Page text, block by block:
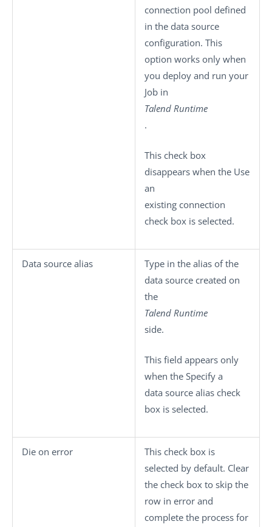
connection pool defined
in the data source
configuration. This
option works only when
you deploy and run your
Job in
Talend Runtime
.
This check box
disappears when the Use
an
existing connection
check box is selected.
Data source alias
Type in the alias of the
data source created on
the
Talend Runtime
side.
This field appears only
when the Specify a
data source alias check
box is selected.
Die on error
This check box is
selected by default. Clear
the check box to skip the
row in error and
complete the process for